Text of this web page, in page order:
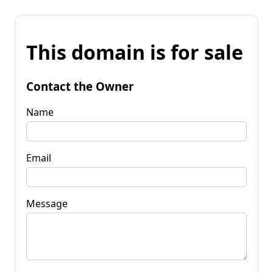
This domain is for sale
Contact the Owner
Name
Email
Message